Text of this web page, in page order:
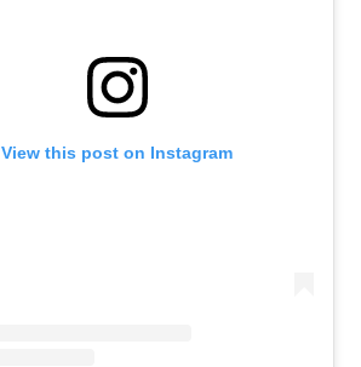
View this post on Instagram